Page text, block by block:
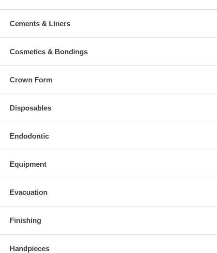
Cements & Liners
Cosmetics & Bondings
Crown Form
Disposables
Endodontic
Equipment
Evacuation
Finishing
Handpieces